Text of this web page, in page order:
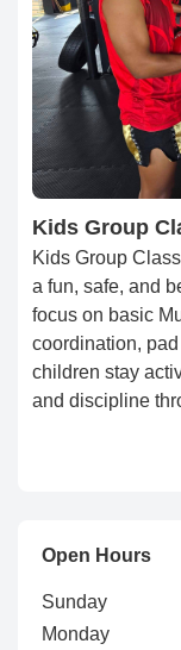
Kids Group
Kids Group
a fun, safe, and
focus on basic
coordination,
children stay
and discipline
Open Hours
Sunday
Monday